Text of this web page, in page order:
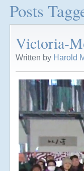
Posts
Victoria-
Written by Harold